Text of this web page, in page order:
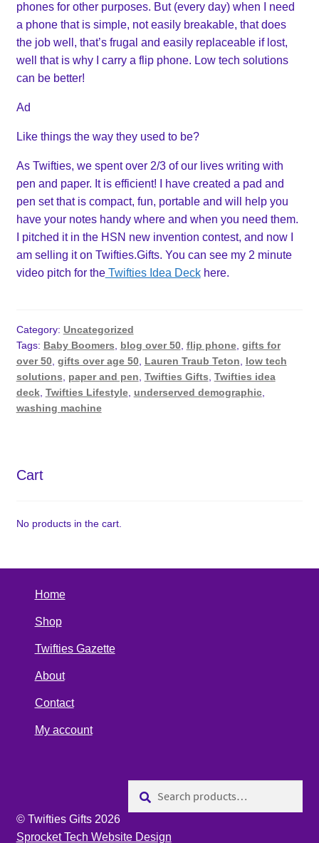
phones for other purposes. But (every day) when I need
a phone that is simple, not easily breakable, that does
the job well, that’s frugal and easily replaceable if lost,
well that is why I carry a flip phone. Low tech solutions
can be better!
Ad
Like things the way they used to be?
As Twifties, we spent over 2/3 of our lives writing with
pen and paper. It is efficient! I have created a pad and
pen set that is compact, fun, portable and will help you
have your notes handy where and when you need them.
I pitched it in the HSN new invention contest, and now I
am selling it on Twifties.Gifts. You can see my 2 minute
video pitch for theTwifties Idea Deckhere.
Category: Uncategorized
Tags: Baby Boomers blog over 50, flip phone, gifts for
over 50, gifts over age 50, Lauren Traub Teton
low tech
solutions
paper and pen Twifties Gifts Twifties idea
deck, Twifties Lifestyle, underserved demographic,
washing machine
Cart
No products in the cart.
Home
Shop
Twifties Gazette
About
Contact
My account
Search
© Twifties Gifts 2026
Sprocket Tech Website Design